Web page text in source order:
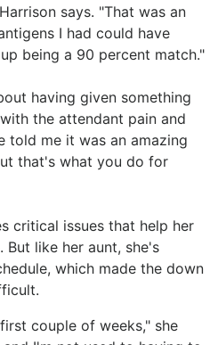
says. "That was an
I had could have
being a 90 percent match."
having given something
the attendant pain and
told me it was an amazing
that's what you do for
critical issues that help her
like her aunt, she's
which made the down
couple of weeks," she